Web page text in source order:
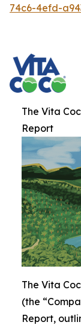
74c6-4efd-
The Vita
Report
The Vita
(the
Report,